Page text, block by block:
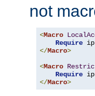
not
<Macro
Require ip
</Macro>
<Macro
Require
</Macro>